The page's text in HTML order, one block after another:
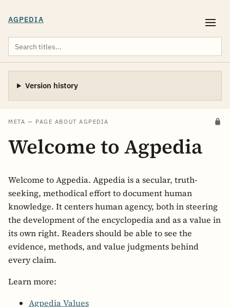
AGPEDIA
META — PAGE ABOUT AGPEDIA
Welcome to Agpedia
Welcome to Agpedia. Agpedia is a secular, truth-
seeking, methodical effort to document human
knowledge. It centers human agency, both in steering
the development of the encyclopedia and as a value in
its own right. Readers should be able to see the
evidence, methods, and value judgments behind
every claim.
Learn more:
Agpedia Values
Version history